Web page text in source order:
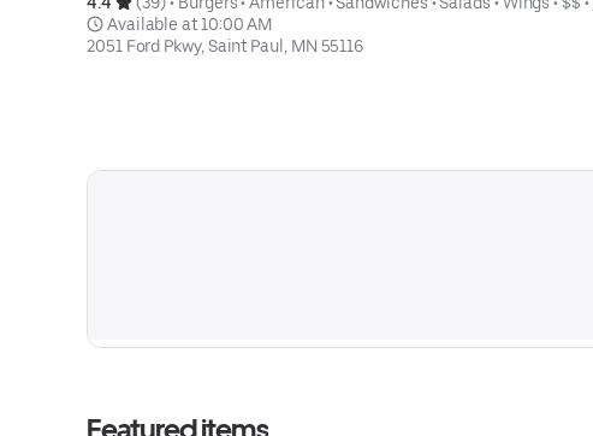
Available at 10:00 AM
2051 Ford Pkwy, Saint Paul, MN 55116